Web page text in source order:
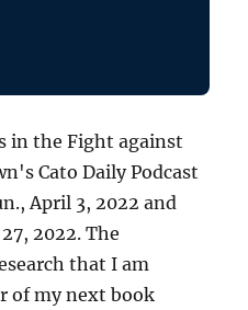
in the Fight against
Cato Daily Podcast
April 3, 2022 and
2022. The
that I am
of my next book